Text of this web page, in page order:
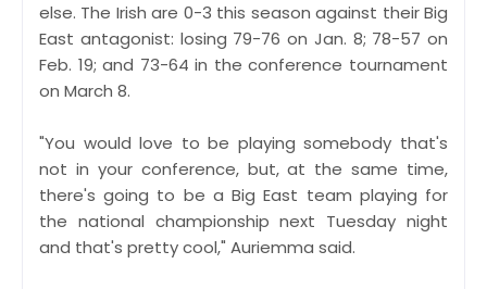
else. The Irish are 0-3 this season against their Big
East antagonist: losing 79-76 on Jan. 8; 78-57 on
Feb. 19; and 73-64 in the conference tournament
on March 8.
"You would love to be playing somebody that's
not in your conference, but, at the same time,
there's going to be a Big East team playing for
the national championship next Tuesday night
and that's pretty cool," Auriemma said.